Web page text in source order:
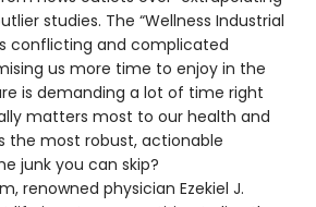
studies. The “Wellness Industrial
conflicting and complicated
us more time to enjoy in the
is demanding a lot of time right
matters most to our health and
the most robust, actionable
junk you can skip?
renowned physician Ezekiel J.